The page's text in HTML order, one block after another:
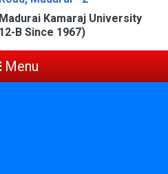
Kamaraj University
B Since 1967)
Menu